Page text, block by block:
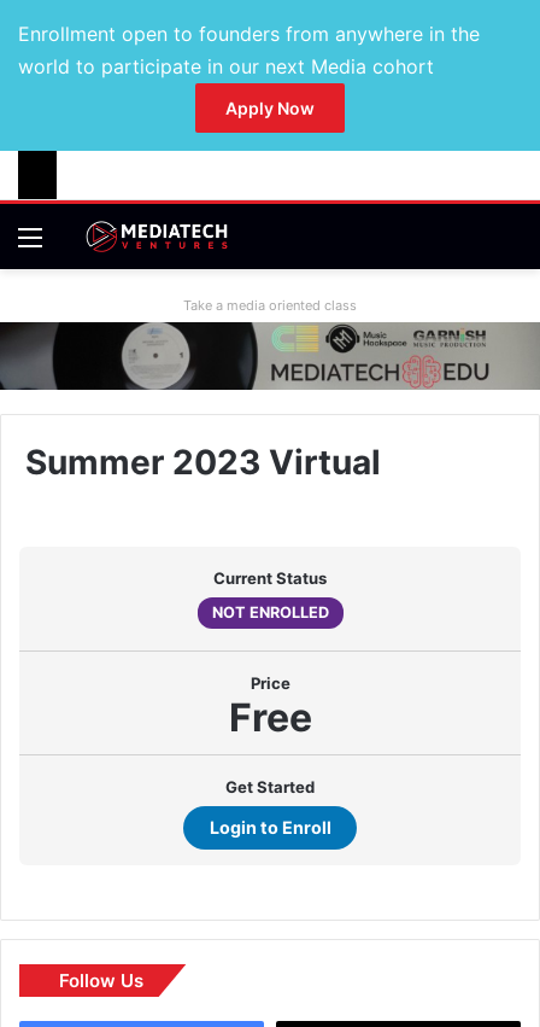
Enrollment open to founders from anywhere in the
world to participate in our next Media cohort
Apply Now
Take a media oriented class
Summer 2023 Virtual
Current Status
NOT ENROLLED
Price
Free
Get Started
Login to Enroll
Follow Us